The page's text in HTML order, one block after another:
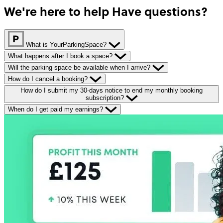
We're here to help Have questions?
What is YourParkingSpace?
What happens after I book a space?
Will the parking space be available when I arrive?
How do I cancel a booking?
How do I submit my 30-days notice to end my monthly booking
subscription?
When do I get paid my earnings?